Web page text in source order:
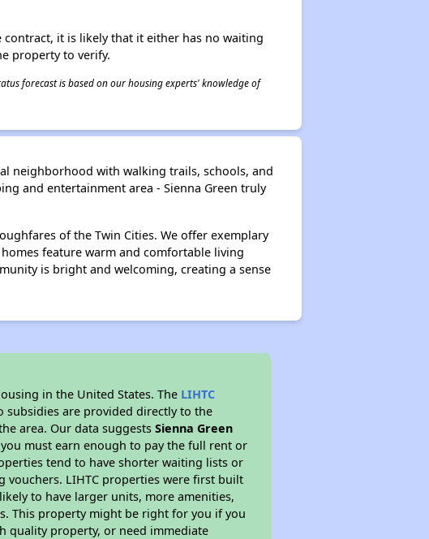
it is likely that it either has no waiting
property to verify.
forecast is based on our housing experts' knowledge of
neighborhood with walking trails, schools, and
and entertainment area - Sienna Green truly
of the Twin Cities. We offer exemplary
feature warm and comfortable living
is bright and welcoming, creating a sense
in the United States. The LIHTC
subsidies are provided directly to the
area. Our data suggestsSienna Green
must earn enough to pay the full rent or
tend to have shorter waiting lists or
vouchers. LIHTC properties were first built
to have larger units, more amenities,
This property might be right for you if you
quality property, or need immediate